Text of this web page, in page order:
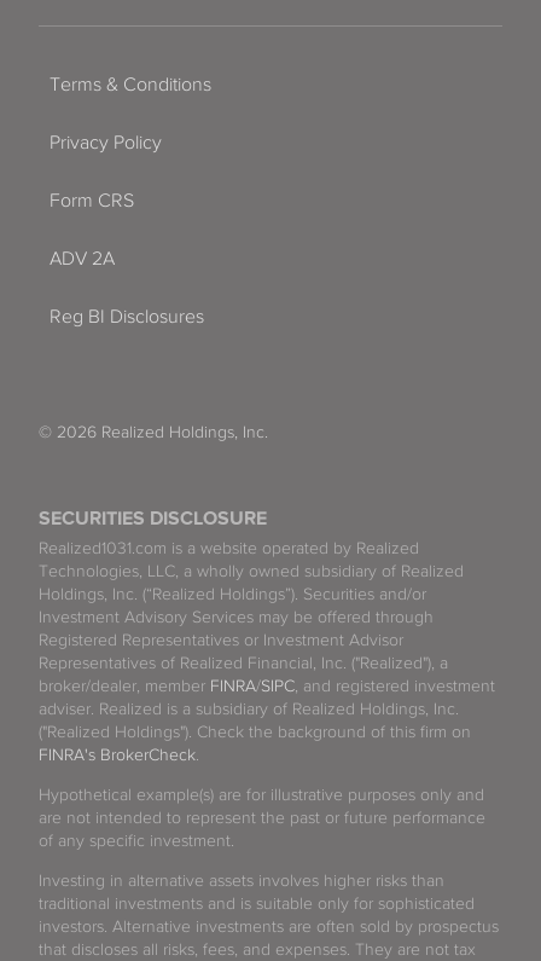
SECURITIES DISCLOSURE
Realized1031.com is a website operated by Realized
Technologies, LLC, a wholly owned subsidiary of Realized
Holdings, Inc. (“Realized Holdings”). Securities and/or
Investment Advisory Services may be offered through
Registered Representatives or Investment Advisor
Representatives of Realized Financial, Inc. ("Realized"), a
broker/dealer, member FINRA/SIPC , and registered investment
adviser. Realized is a subsidiary of Realized Holdings, Inc.
("Realized Holdings"). Check the background of this firm on
FINRA's BrokerCheck
Hypothetical example(s) are for illustrative purposes only and
are not intended to represent the past or future performance
of any specific investment.
Investing in alternative assets involves higher risks than
traditional investments and is suitable only for sophisticated
investors. Alternative investments are often sold by prospectus
that discloses all risks, fees, and expenses. They are not tax
Terms & Conditions
Privacy Policy
Form CRS
ADV 2A
Reg BI Disclosures
© 2026 Realized Holdings, Inc.